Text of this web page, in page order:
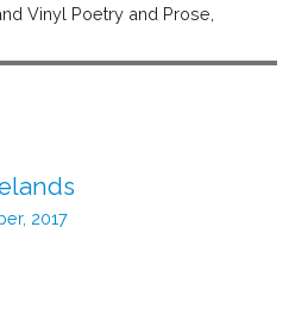
Vinyl Poetry and Prose,
2017